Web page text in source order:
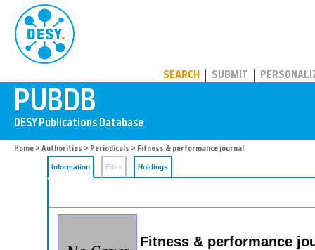
SEARCH SUBMIT
Home > Authorities > Periodicals > Fitness & performance journal
Information Files Holdings
Fitness & performance